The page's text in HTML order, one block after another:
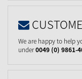
We are happy to help
under0049 (0) 9861-